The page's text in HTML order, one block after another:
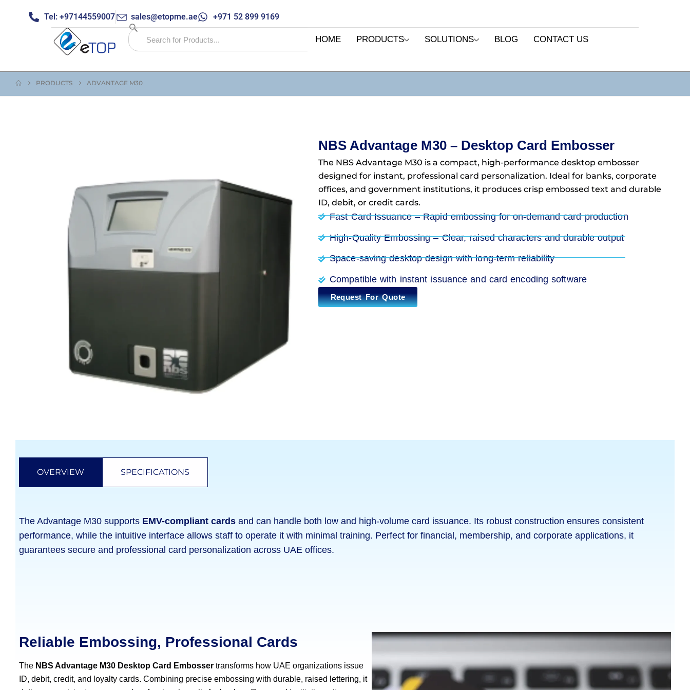
Tel: +97144559007 sales@etopme.ae +971 52 899 9169
HOME PRODUCTS SOLUTIONS BLOG CONTACT US
PRODUCTS ADVANTAGE M30
NBS Advantage M30 – Desktop Card Embosser
The NBS Advantage M30 is a compact, high-performance desktop embosser
designed for instant, professional card personalization. Ideal for banks, corporate
offices, and government institutions, it produces crisp embossed text and durable
ID, debit, or credit cards.
Fast Card Issuance – Rapid embossing for on-demand card production
High-Quality Embossing – Clear, raised characters and durable output
Space-saving desktop design with long-term reliability
Compatible with instant issuance and card encoding software
Request For Quote
OVERVIEW SPECIFICATIONS
The Advantage M30 supports EMV-compliant cards and can handle both low and high-volume card issuance. Its robust construction ensures consistent
performance, while the intuitive interface allows staff to operate it with minimal training. Perfect for financial, membership, and corporate applications, it
guarantees secure and professional card personalization across UAE offices.
Reliable Embossing, Professional Cards
The NBS Advantage M30 Desktop Card Embosser transforms how UAE organizations issue
ID, debit, credit, and loyalty cards. Combining precise embossing with durable, raised lettering, it